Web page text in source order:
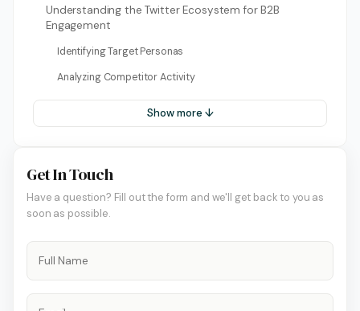
Understanding the Twitter Ecosystem for B2B
Engagement
Identifying Target Personas
Analyzing Competitor Activity
Show more ↓
Get In Touch
Have a question? Fill out the form and we'll get back to you as
soon as possible.